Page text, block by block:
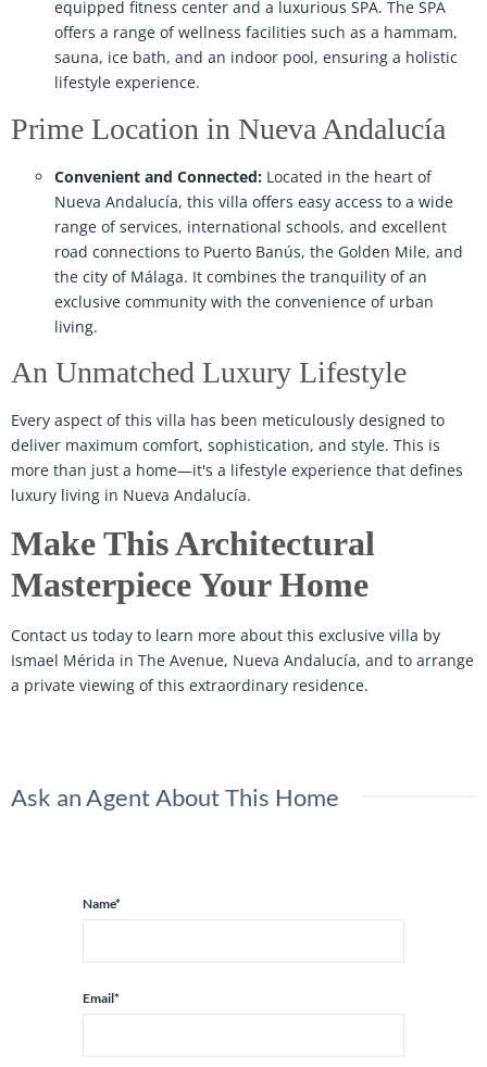
equipped fitness center and a luxurious SPA. The SPA
offers a range of wellness facilities such as a hammam,
sauna, ice bath, and an indoor pool, ensuring a holistic
lifestyle experience.
Prime Location in Nueva Andalucía
Convenient and Connected: Located in the heart of
Nueva Andalucía, this villa offers easy access to a wide
range of services, international schools, and excellent
road connections to Puerto Banús, the Golden Mile, and
the city of Málaga. It combines the tranquility of an
exclusive community with the convenience of urban
living.
An Unmatched Luxury Lifestyle
Every aspect of this villa has been meticulously designed to
deliver maximum comfort, sophistication, and style. This is
more than just a home—it's a lifestyle experience that defines
luxury living in Nueva Andalucía.
Make This Architectural
Masterpiece Your Home
Contact us today to learn more about this exclusive villa by
Ismael Mérida in The Avenue, Nueva Andalucía, and to arrange
a private viewing of this extraordinary residence.
Ask an Agent About This Home
Name*
Email*